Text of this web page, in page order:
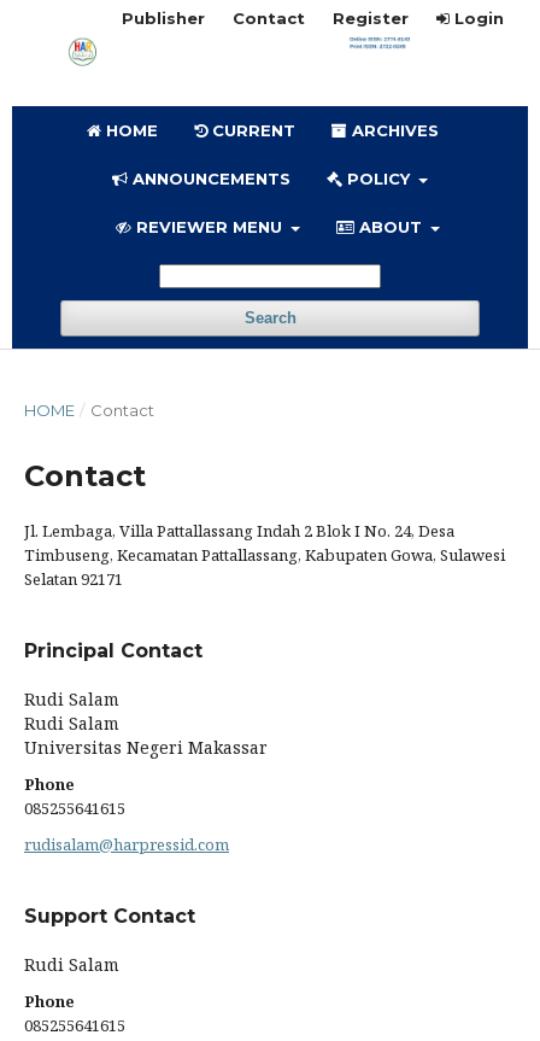
HOME CURRENT ARCHIVES
ANNOUNCEMENTS POLICY
REVIEWER MENU ABOUT
Search
Publisher Contact Register Login
HOME / Contact
Contact
Jl. Lembaga, Villa Pattallassang Indah 2 Blok I No. 24, Desa
Timbuseng, Kecamatan Pattallassang, Kabupaten Gowa, Sulawesi
Selatan 92171
Principal Contact
Rudi Salam
Rudi Salam
Universitas Negeri Makassar
Phone
085255641615
rudisalam@harpressid.com
Support Contact
Rudi Salam
Phone
085255641615